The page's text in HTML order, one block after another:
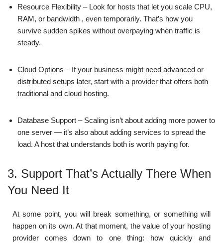
Resource Flexibility – Look for hosts that let you scale CPU,
RAM, or bandwidth , even temporarily. That’s how you
survive sudden spikes without overpaying when traffic is
steady.
Cloud Options – If your business might need advanced or
distributed setups later, start with a provider that offers both
traditional and cloud hosting.
Database Support – Scaling isn’t about adding more power to
one server — it’s also about adding services to spread the
load. A host that understands both is worth paying for.
3. Support That’s Actually There When
You Need It
At some point, you will break something, or something will
happen on its own. At that moment, the value of your hosting
provider comes down to one thing: how quickly and